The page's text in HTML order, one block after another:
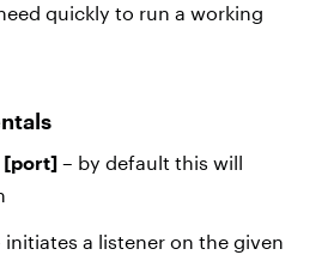
quickly to run a working
[port] – by default this will
initiates a listener on the given